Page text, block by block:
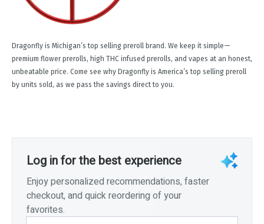
Dragonfly is Michigan’s top selling preroll brand. We keep it simple—
premium flower prerolls, high THC infused prerolls, and vapes at an honest,
unbeatable price. Come see why Dragonfly is America’s top selling preroll
by units sold, as we pass the savings direct to you.
Log in for the best experience
Enjoy personalized recommendations, faster
checkout, and quick reordering of your
favorites.